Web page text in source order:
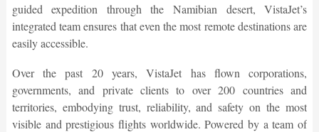
guided expedition through the Namibian desert, VistaJet’s
integrated team ensures that even the most remote destinations are
easily accessible.
Over the past 20 years, VistaJet has flown corporations,
governments, and private clients to over 200 countries and
territories, embodying trust, reliability, and safety on the most
visible and prestigious flights worldwide. Powered by a team of